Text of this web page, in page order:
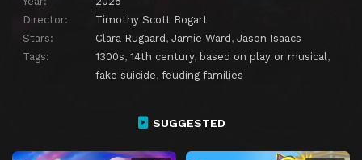
Director:
Timothy Scott Bogart
Stars:
Clara Rugaard, Jamie Ward, Jason Isaacs
Tags:
1300s, 14th century, based on play or musical ,
fake suicide, feuding families
SUGGESTED